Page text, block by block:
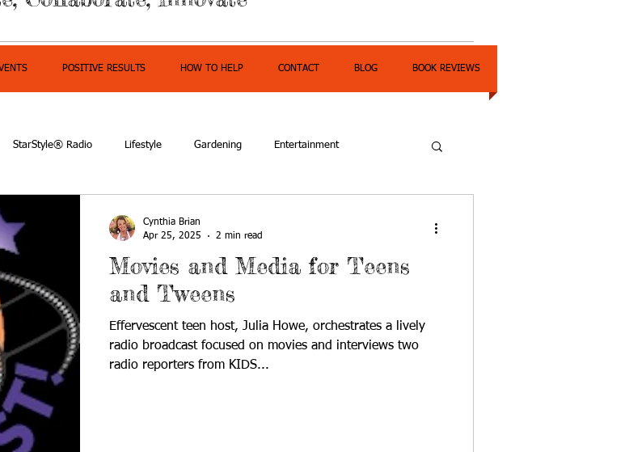
POSITIVE RESULTS HOW TO HELP CONTACT BLOG BOOK REVIEWS
StarStyle® Radio Lifestyle Gardening Entertainment
Movies and Media for Teens
and Tweens
Effervescent teen host, Julia Howe, orchestrates a lively
radio broadcast focused on movies and interviews two
radio reporters from KIDS...
Cynthia Brian
Apr 25, 2025
2 min read